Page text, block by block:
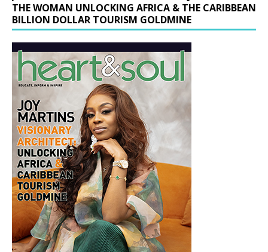
THE WOMAN UNLOCKING AFRICA & THE CARIBBEAN
BILLION DOLLAR TOURISM GOLDMINE